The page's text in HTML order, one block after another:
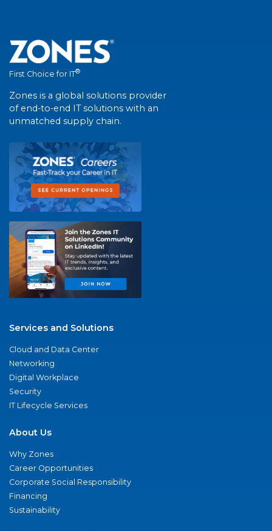
First Choice for IT®
Zones is a global solutions provider
of end-to-end IT solutions with an
unmatched supply chain.
Services and Solutions
Cloud and Data Center
Networking
Digital Workplace
Security
IT Lifecycle Services
About Us
Why Zones
Career Opportunities
Corporate Social Responsibility
Financing
Sustainability